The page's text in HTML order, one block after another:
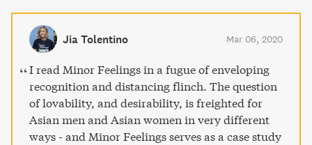
and honest work of art exposes the psychological
condition of being Asian American today.
Jia Tolentino Mar 06, 2020
I read Minor Feelings in a fugue of enveloping
recognition and distancing flinch. The question
of lovability, and desirability, is freighted for
Asian men and Asian women in very different
ways - and Minor Feelings serves as a case study